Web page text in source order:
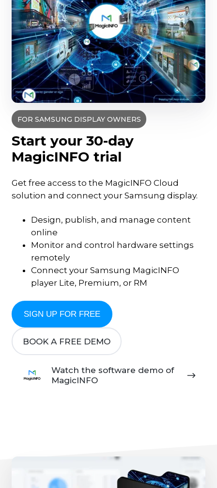
FOR SAMSUNG DISPLAY OWNERS
Start your 30-day
MagicINFO trial
Get free access to the MagicINFO Cloud
solution and connect your Samsung display.
Design, publish, and manage content
online
Monitor and control hardware settings
remotely
Connect your Samsung MagicINFO
player Lite, Premium, or RM
SIGN UP FOR FREE
BOOK A FREE DEMO
Watch the software demo of
MagicINFO
the